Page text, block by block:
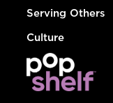
Serving Others
Culture